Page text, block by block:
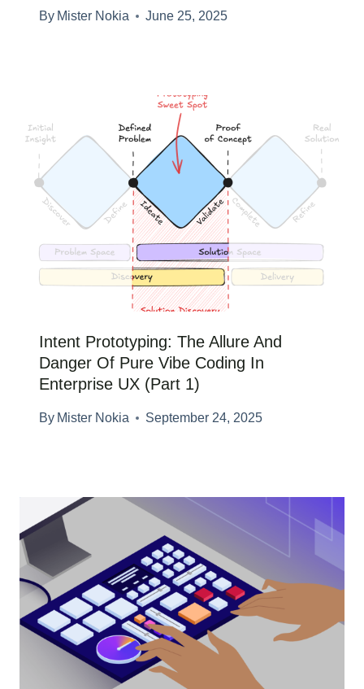
By Mister Nokia June 25, 2025
Intent Prototyping: The Allure And
Danger Of Pure Vibe Coding In
Enterprise UX (Part 1)
By Mister Nokia September 24, 2025